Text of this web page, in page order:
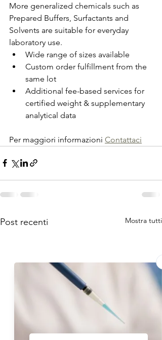
More generalized chemicals such as
Prepared Buffers, Surfactants and
Solvents are suitable for everyday
laboratory use.
Wide range of sizes available
Custom order fulfillment from the
same lot
Additional fee-based services for
certified weight & supplementary
analytical data
Per maggiori informazioni Contattaci
Post recenti Mostra tutti